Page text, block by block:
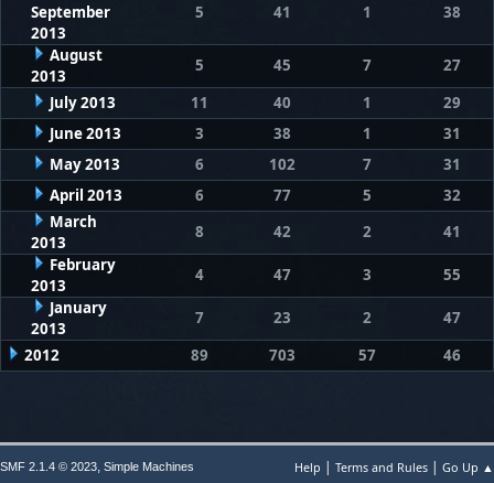
September
2013
5 41 1 38
August
2013
5 45 7
27
July 2013
11 40 1
29
June 2013
3 38 1
31
May 2013
6 102 7
31
April 2013
6 77 5
32
March
2013
8 42 2
41
February
2013
4 47 3
55
January
2013
7 23 2
47
2012
89 703 57 46
Help | Terms and Rules | Go Up ▲
SMF 2.1.4 © 2023, Simple Machines